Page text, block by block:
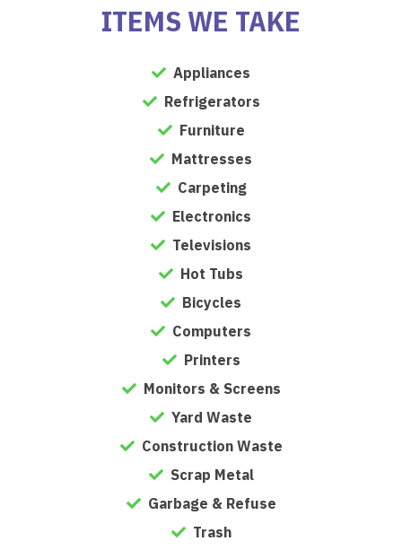
ITEMS WE TAKE
Appliances
Refrigerators
Furniture
Mattresses
Carpeting
Electronics
Televisions
Hot Tubs
Bicycles
Computers
Printers
Monitors & Screens
Yard Waste
Construction Waste
Scrap Metal
Garbage & Refuse
Trash